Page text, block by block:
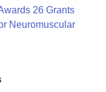
26 Grants
Neuromuscular